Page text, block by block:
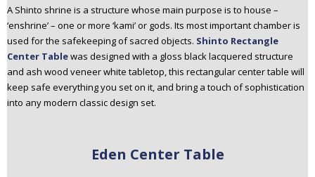
A Shinto shrine is a structure whose main purpose is to house –
‘enshrine’ – one or more ‘kami’ or gods. Its most important chamber is
used for the safekeeping of sacred objects. Shinto Rectangle
Center Tablewas designed with a gloss black lacquered structure
and ash wood veneer white tabletop, this rectangular center table will
keep safe everything you set on it, and bring a touch of sophistication
into any modern classic design set.
Eden Center Table